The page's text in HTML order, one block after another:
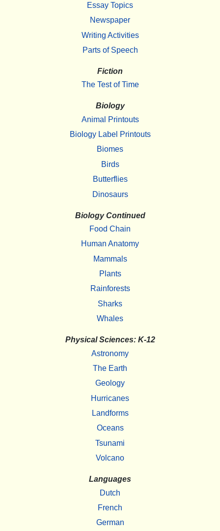
Essay Topics
Newspaper
Writing Activities
Parts of Speech
Fiction
The Test of Time
Biology
Animal Printouts
Biology Label Printouts
Biomes
Birds
Butterflies
Dinosaurs
Biology Continued
Food Chain
Human Anatomy
Mammals
Plants
Rainforests
Sharks
Whales
Physical Sciences: K-12
Astronomy
The Earth
Geology
Hurricanes
Landforms
Oceans
Tsunami
Volcano
Languages
Dutch
French
German